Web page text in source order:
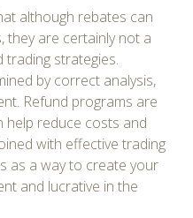
although rebates can
they are certainly not a
strategies.
by correct analysis,
Refund programs are
help reduce costs and
with effective trading
as a way to create your
and lucrative in the